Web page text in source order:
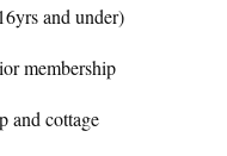
and under)
membership
and cottage